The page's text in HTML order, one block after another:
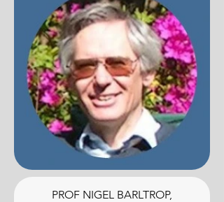
PROF NIGEL BARLTROP,